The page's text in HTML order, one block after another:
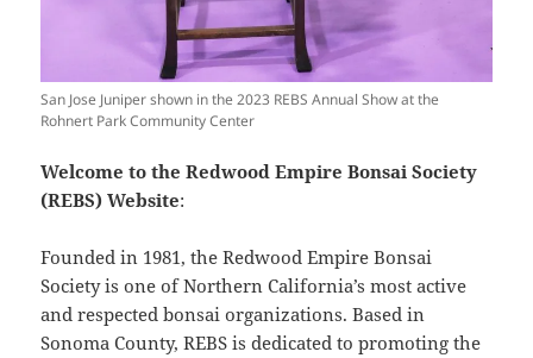
San Jose Juniper shown in the 2023 REBS Annual Show at the
Rohnert Park Community Center
Welcome to the Redwood Empire Bonsai Society
(REBS) Website:
Founded in 1981, the Redwood Empire Bonsai
Society is one of Northern California’s most active
and respected bonsai organizations. Based in
Sonoma County, REBS is dedicated to promoting the